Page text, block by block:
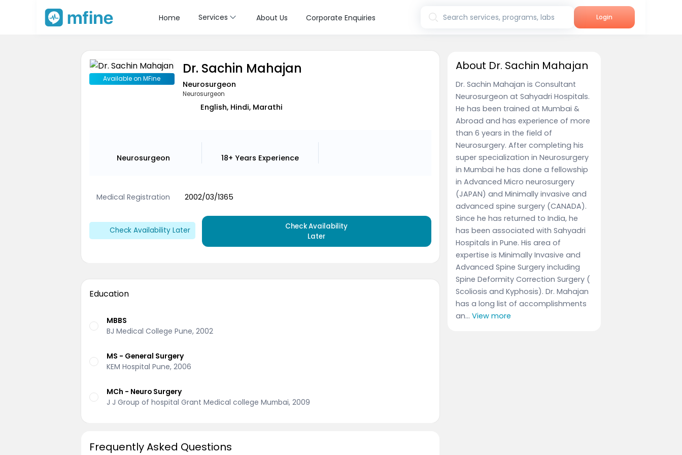
Home Services About Us Corporate Enquiries Search services, programs, labs Login
Available on MFine
Dr. Sachin Mahajan
Neurosurgeon
Neurosurgeon
English, Hindi, Marathi
Neurosurgeon 18+ Years Experience
Medical Registration 2002/03/1365
Check Availability Later
Check Availability
Later
Education
MBBS
BJ Medical College Pune, 2002
MS - General Surgery
KEM Hospital Pune, 2006
MCh - Neuro Surgery
J J Group of hospital Grant Medical college Mumbai, 2009
Frequently Asked Questions
About Dr. Sachin Mahajan
Dr. Sachin Mahajan is Consultant
Neurosurgeon at Sahyadri Hospitals.
He has been trained at Mumbai &
Abroad and has experience of more
than 6 years in the field of
Neurosurgery. After completing his
super specialization in Neurosurgery
in Mumbai he has done a fellowship
in Advanced Micro neurosurgery
(JAPAN) and Minimally invasive and
advanced spine surgery (CANADA).
Since he has returned to India, he
has been associated with Sahyadri
Hospitals in Pune. His area of
expertise is Minimally Invasive and
Advanced Spine Surgery including
Spine Deformity Correction Surgery (
Scoliosis and Kyphosis). Dr. Mahajan
has a long list of accomplishments
an... View more